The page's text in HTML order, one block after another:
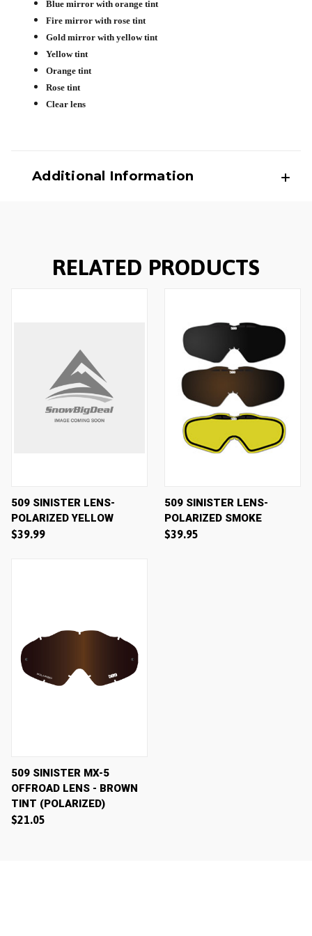
Blue mirror with orange tint
Fire mirror with rose tint
Gold mirror with yellow tint
Yellow tint
Orange tint
Rose tint
Clear lens
Additional Information
RELATED PRODUCTS
509 SINISTER LENS-
POLARIZED YELLOW
$39.99
509 SINISTER LENS-
POLARIZED SMOKE
$39.95
509 SINISTER MX-5
OFFROAD LENS - BROWN
TINT (POLARIZED)
$21.05